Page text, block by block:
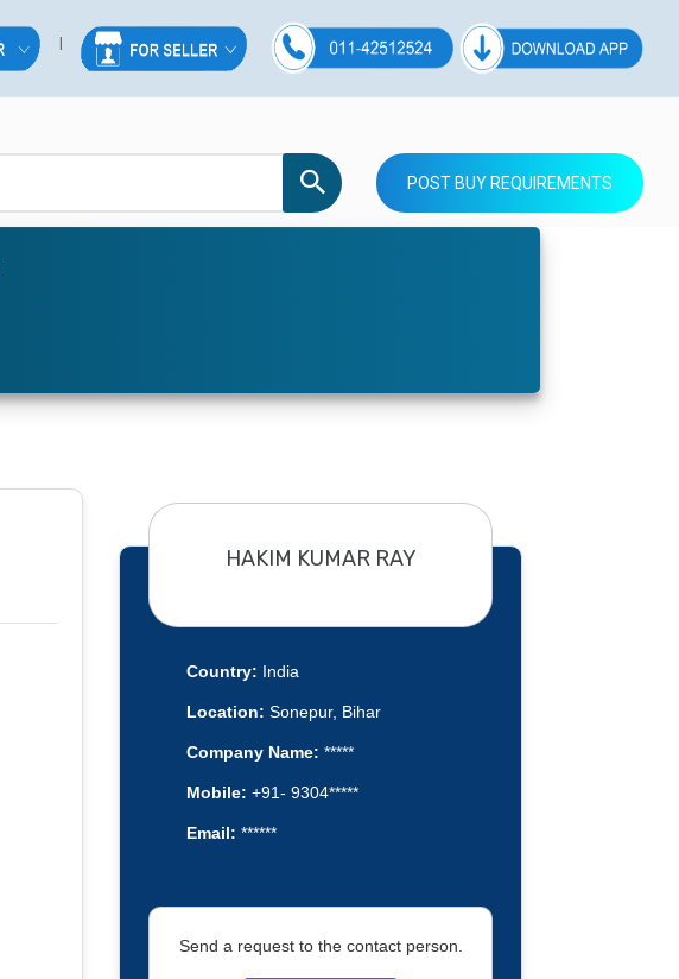
POST BUY REQUIREMENTS
HAKIM KUMAR RAY
Country: India
Location: Sonepur, Bihar
Company Name: *****
Mobile: +91- 9304*****
Email: ******
Send a request to the contact person.